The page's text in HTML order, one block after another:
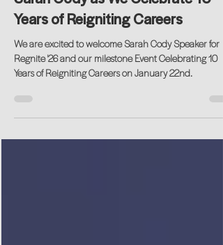
Speaker Highlight: Welcoming
Sarah Cody as We Celebrate 10
Years of Reigniting Careers
We are excited to welcome Sarah Cody Speaker for